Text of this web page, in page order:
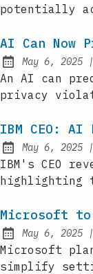
potentially
AI Can Now
Published:
May 6, 2025 |
An AI can
privacy
IBM CEO:
Published:
May 6, 2025 |
IBM's CEO
highlighting
Microsoft
Published:
May 6, 2025 |
Microsoft
simplify